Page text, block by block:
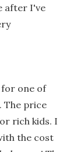
after I've
for one of
The price
rich kids. I
the cost